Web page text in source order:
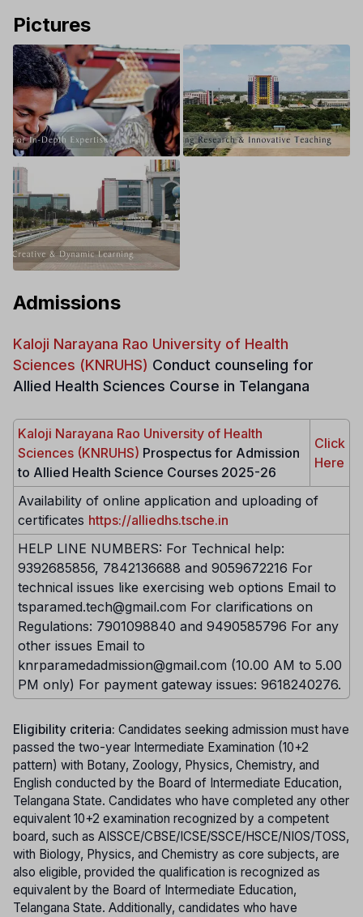
Pictures
Admissions
Kaloji Narayana Rao University of Health
Sciences (KNRUHS) Conduct counseling for
Allied Health Sciences Course in Telangana
Kaloji Narayana Rao University of Health
Sciences (KNRUHS) Prospectus for Admission
to Allied Health Science Courses 2025-26
Click
Here
Availability of online application and uploading of
certificates https://alliedhs.tsche.in
HELP LINE NUMBERS: For Technical help:
9392685856, 7842136688 and 9059672216 For
technical issues like exercising web options Email to
tsparamed.tech@gmail.com For clarifications on
Regulations: 7901098840 and 9490585796 For any
other issues Email to
knrparamedadmission@gmail.com (10.00 AM to 5.00
PM only) For payment gateway issues: 9618240276.
Eligibility criteria: Candidates seeking admission must have
passed the two-year Intermediate Examination (10+2
pattern) with Botany, Zoology, Physics, Chemistry, and
English conducted by the Board of Intermediate Education,
Telangana State. Candidates who have completed any other
equivalent 10+2 examination recognized by a competent
board, such as AISSCE/CBSE/ICSE/SSCE/HSCE/NIOS/TOSS,
with Biology, Physics, and Chemistry as core subjects, are
also eligible, provided the qualification is recognized as
equivalent by the Board of Intermediate Education,
Telangana State. Additionally, candidates who have